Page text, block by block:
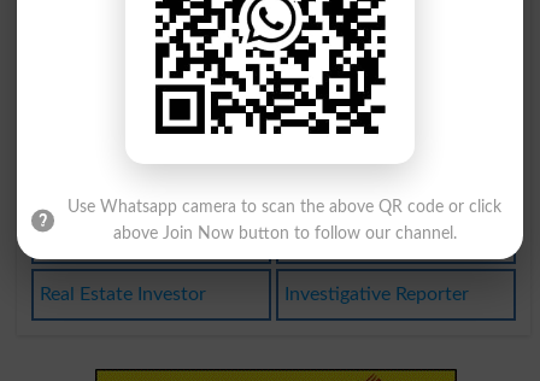
Investigative
Investigatory
Investigations
Under Investigation Private Investigator
Real Estate Investor Investigative Reporter
Use Whatsapp camera to scan the above QR code or click
above Join Now button to follow our channel.